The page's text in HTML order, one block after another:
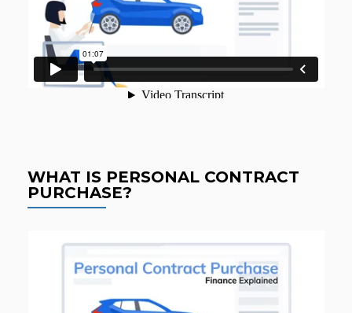
WHAT IS PERSONAL CONTRACT
PURCHASE?